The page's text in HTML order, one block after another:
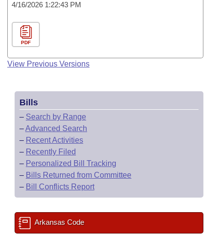
4/16/2026 1:22:43 PM
PDF
View Previous Versions
Bills
– Search by Range
–Advanced Search
– Recent Activities
– Recently Filed
– Personalized Bill Tracking
– Bills Returned from Committee
– Bill Conflicts Report
Arkansas Code